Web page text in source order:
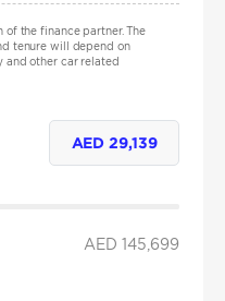
the finance partner. The
tenure will depend on
and other car related
AED29,139
AED 145,699